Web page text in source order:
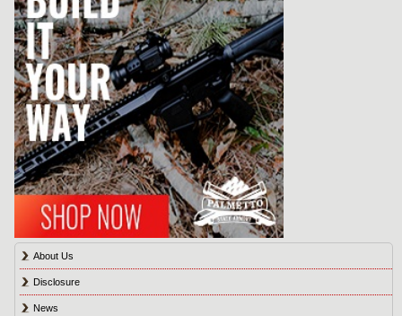
About Us
Disclosure
News